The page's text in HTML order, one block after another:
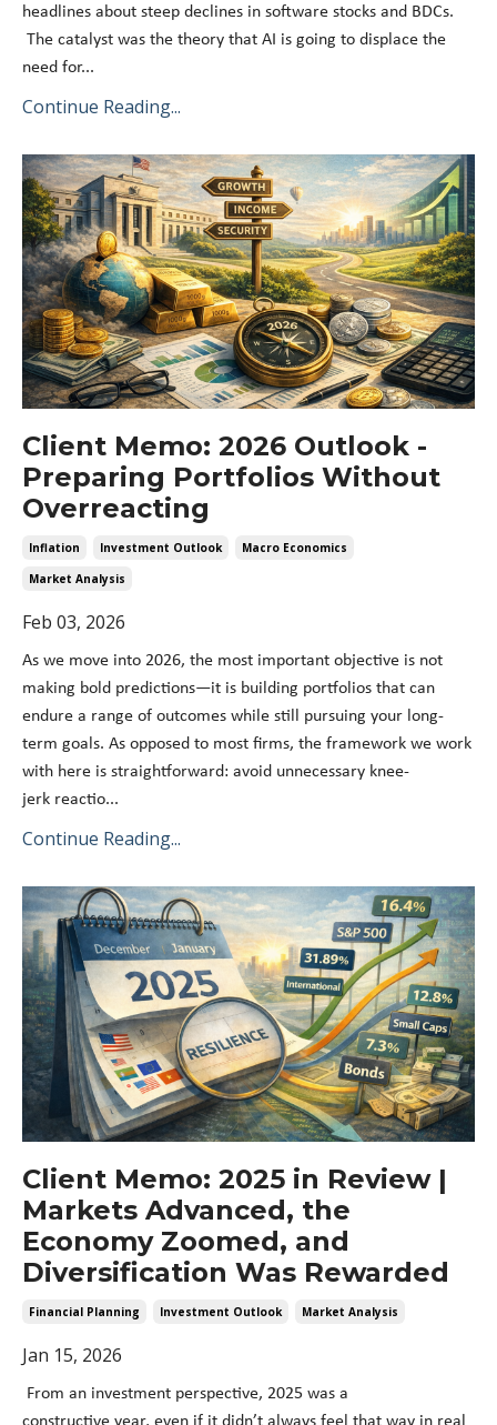
headlines about steep declines in software stocks and BDCs.
The catalyst was the theory that AI is going to displace the
need for...
Continue Reading...
Client Memo: 2026 Outlook -
Preparing Portfolios Without
Overreacting
Inflation Investment Outlook
Macro Economics
Market Analysis
Feb 03, 2026
As we move into 2026, the most important objective is not
making bold predictions—it is building portfolios that can
endure a range of outcomes while still pursuing your long-
term goals. As opposed to most firms, the framework we work
with here is straightforward: avoid unnecessary knee-
jerk reactio...
Continue Reading...
Client Memo: 2025 in Review |
Markets Advanced, the
Economy Zoomed, and
Diversification Was Rewarded
Financial Planning Investment Outlook Market Analysis
Jan 15, 2026
From an investment perspective, 2025 was a
constructive year, even if it didn’t always feel that way in real